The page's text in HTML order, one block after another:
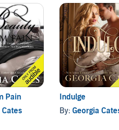
The brute who kidnapped
But everything has
novel although it is a
and
Endurance : A Sin Series
Pain
Cates
Indulge
By:Georgia